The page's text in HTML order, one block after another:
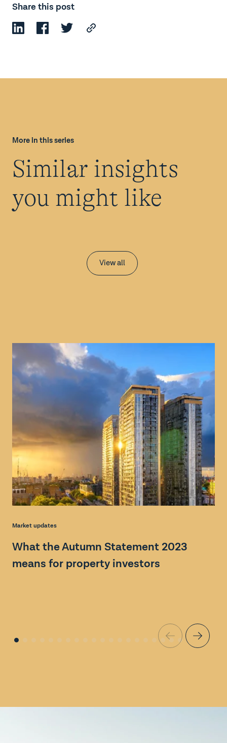
Share this post
More in this series
Similar insights
you might like
View all
Market updates
What the Autumn Statement 2023
means for property investors